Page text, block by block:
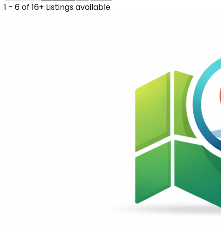
1 - 6 of 16+ Listings available